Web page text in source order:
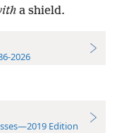
a shield.
2026
Edition